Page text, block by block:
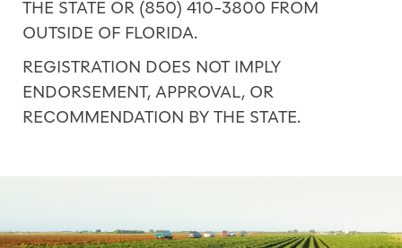
THE STATE OR (850) 410-3800 FROM
OUTSIDE OF FLORIDA.
REGISTRATION DOES NOT IMPLY
ENDORSEMENT, APPROVAL, OR
RECOMMENDATION BY THE STATE.